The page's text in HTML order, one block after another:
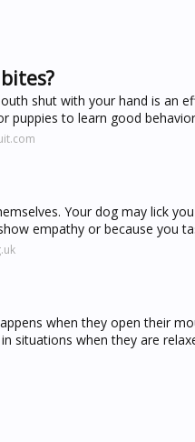
shut with your hand is an
to learn good
Your dog may lick
empathy or because you
when they open their
situations when they are